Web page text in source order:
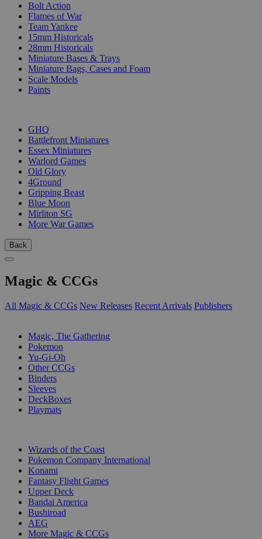
Bolt Action
Flames of War
Team Yankee
15mm Historicals
28mm Historicals
Miniature Bases & Trays
Miniature Bags, Cases and Foam
Scale Models
Paints
GHQ
Battlefront Miniatures
Essex Miniatures
Warlord Games
Old Glory
4Ground
Gripping Beast
Blue Moon
Mirliton SG
More War Games
Back
Magic & CCGs
All Magic & CCGs New Releases Recent Arrivals Publishers
Magic, The Gathering
Pokemon
Yu-Gi-Oh
Other CCGs
Binders
Sleeves
DeckBoxes
Playmats
Wizards of the Coast
Pokemon Company International
Konami
Fantasy Flight Games
Upper Deck
Bandai America
Bushiroad
AEG
More Magic & CCGs